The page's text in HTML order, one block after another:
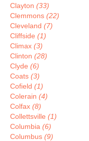
Clayton (33)
Clemmons (22)
Cleveland (7)
Cliffside (1)
Climax (3)
Clinton (28)
Clyde (6)
Coats (3)
Cofield (1)
Colerain (4)
Colfax (8)
Collettsville (1)
Columbia (6)
Columbus (9)